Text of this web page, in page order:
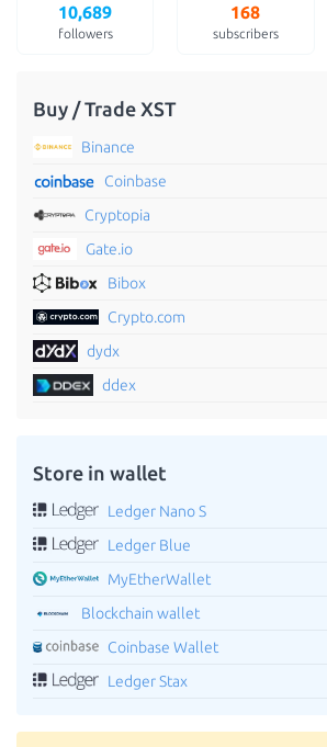
10,689
followers
168
subscribers
Buy / Trade XST
Binance
Coinbase
Cryptopia
Gate.io
Bibox
Crypto.com
dydx
ddex
Store in wallet
Ledger Nano S
Ledger Blue
MyEtherWallet
Blockchain wallet
Coinbase Wallet
Ledger Stax